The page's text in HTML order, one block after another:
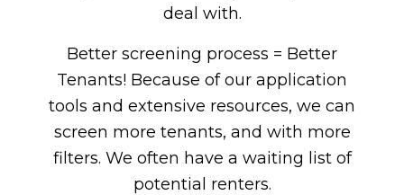
deal with.
Better screening process = Better
Tenants! Because of our application
tools and extensive resources, we can
screen more tenants, and with more
filters. We often have a waiting list of
potential renters.